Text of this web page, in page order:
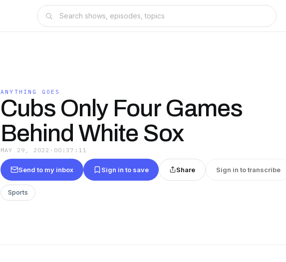
ANYTHING GOES
Cubs Only Four Games
Behind White Sox
MAY 29, 2022 · 00:37:11
Send to my inbox Sign in to save Share Sign in to transcribe
Sports